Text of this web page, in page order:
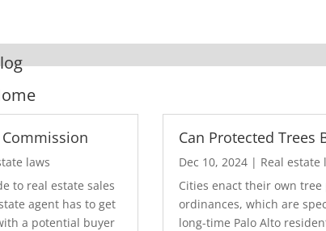
Commission
laws
to real estate sales
agent has to get
a potential buyer
Can Protected Trees
Dec 10, 2024 | Real estate
Cities enact their own
ordinances, which are
long-time Palo Alto